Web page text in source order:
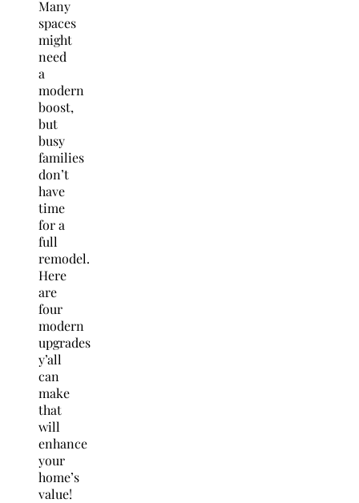
Many
spaces
might
need
a
modern
boost,
but
busy
families
don’t
have
time
for a
full
remodel.
Here
are
four
modern
upgrades
y’all
can
make
that
will
enhance
your
home’s
value!